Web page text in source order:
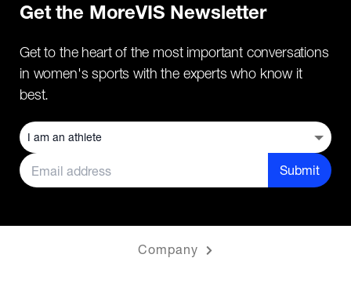
Get the MoreVIS Newsletter
Get to the heart of the most important conversations
in women's sports with the experts who know it
best.
Submit
Company